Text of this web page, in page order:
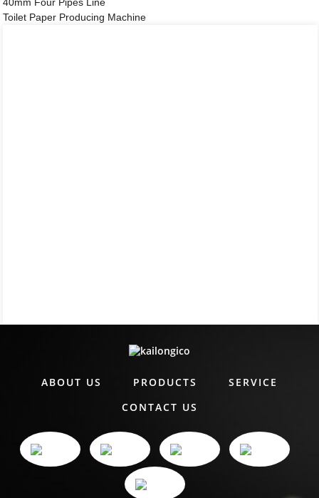
Toilet Paper Producing Machine
ABOUT US PRODUCTS
SERVICE
CONTACT US